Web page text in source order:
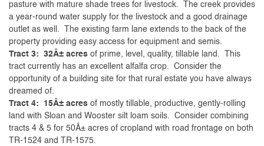
pasture with mature shade trees for livestock. The creek provides
a year-round water supply for the livestock and a good drainage
outlet as well. The existing farm lane extends to the back of the
property providing easy access for equipment and semis.
Tract 3: 32Â± acres of prime, level, quality, tillable land. This
tract currently has an excellent alfalfa crop. Consider the
opportunity of a building site for that rural estate you have always
dreamed of.
Tract 4: 15Â± acres of mostly tillable, productive, gently-rolling
land with Sloan and Wooster silt loam soils. Consider combining
tracts 4 & 5 for 50Â± acres of cropland with road frontage on both
TR-1524 and TR-1575.